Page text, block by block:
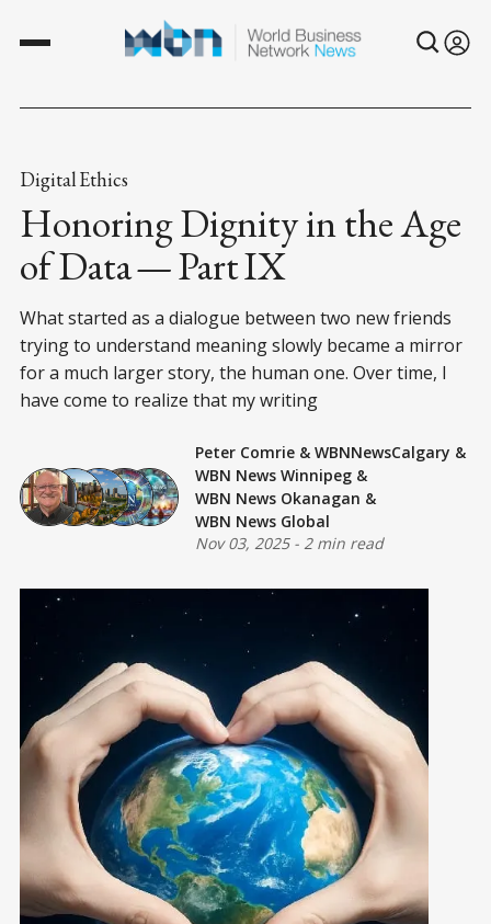
Digital Ethics
Honoring Dignity in the Age
of Data — Part IX
What started as a dialogue between two new friends
trying to understand meaning slowly became a mirror
for a much larger story, the human one. Over time, I
have come to realize that my writing
Peter Comrie & WBNNewsCalgary &
WBN News Winnipeg &
WBN News Okanagan &
WBN News Global
Nov 03, 2025- 2 min read